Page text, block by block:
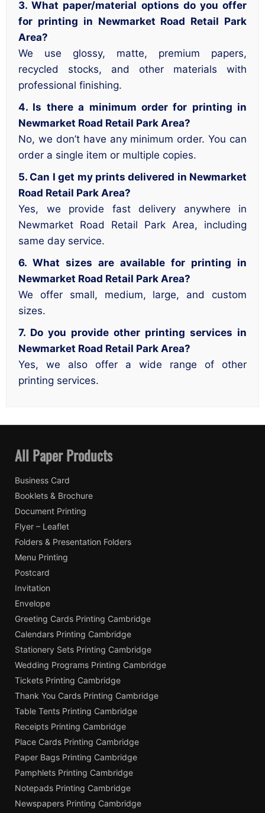
3. What paper/material options do you offer
for printing in Newmarket Road Retail Park
Area?
We use glossy, matte, premium papers,
recycled stocks, and other materials with
professional finishing.
4. Is there a minimum order for printing in
Newmarket Road Retail Park Area?
No, we don’t have any minimum order. You can
order a single item or multiple copies.
5. Can I get my prints delivered in Newmarket
Road Retail Park Area?
Yes, we provide fast delivery anywhere in
Newmarket Road Retail Park Area, including
same day service.
6. What sizes are available for printing in
Newmarket Road Retail Park Area?
We offer small, medium, large, and custom
sizes.
7. Do you provide other printing services in
Newmarket Road Retail Park Area?
Yes, we also offer a wide range of other
printing services.
All Paper Products
Business Card
Booklets & Brochure
Document Printing
Flyer – Leaflet
Folders & Presentation Folders
Menu Printing
Postcard
Invitation
Envelope
Greeting Cards Printing Cambridge
Calendars Printing Cambridge
Stationery Sets Printing Cambridge
Wedding Programs Printing Cambridge
Tickets Printing Cambridge
Thank You Cards Printing Cambridge
Table Tents Printing Cambridge
Receipts Printing Cambridge
Place Cards Printing Cambridge
Paper Bags Printing Cambridge
Pamphlets Printing Cambridge
Notepads Printing Cambridge
Newspapers Printing Cambridge